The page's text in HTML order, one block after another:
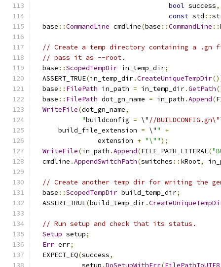
bool success,
const std ::
  base
::CommandLine cmdline(base ::CommandLine ::
// Create a temp directory containing a .gn
// pass it as --root.
  base
::ScopedTempDir in_temp_dir;
  ASSERT_TRUE
(in_temp_dir.CreateUniqueTempDir
  base
:: FilePath in_path = in_temp_dir.GetPath
  base
:: FilePath dot_gn_name = in_path .Append(
WriteFile(dot_gn_name,
"buildconfig = \" //
      build_file_extension
= \""
+
                extension
+ "\"");
WriteFile(in_path .Append(FILE_PATH_LITERAL(
  cmdline
.AppendSwitchPath(switches :: kRoot,
// Create another temp dir for writing the
  base
::ScopedTempDir build_temp_dir;
  ASSERT_TRUE
(build_temp_dir.
// Run setup and check that its status.
Setup setup;
Err err;
  EXPECT_EQ
(success,
            setup
.DoSetupWithErr(FilePathToUTF8